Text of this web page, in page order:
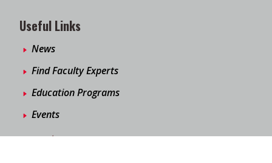
Useful Links
News
Find Faculty Experts
Education Programs
Events